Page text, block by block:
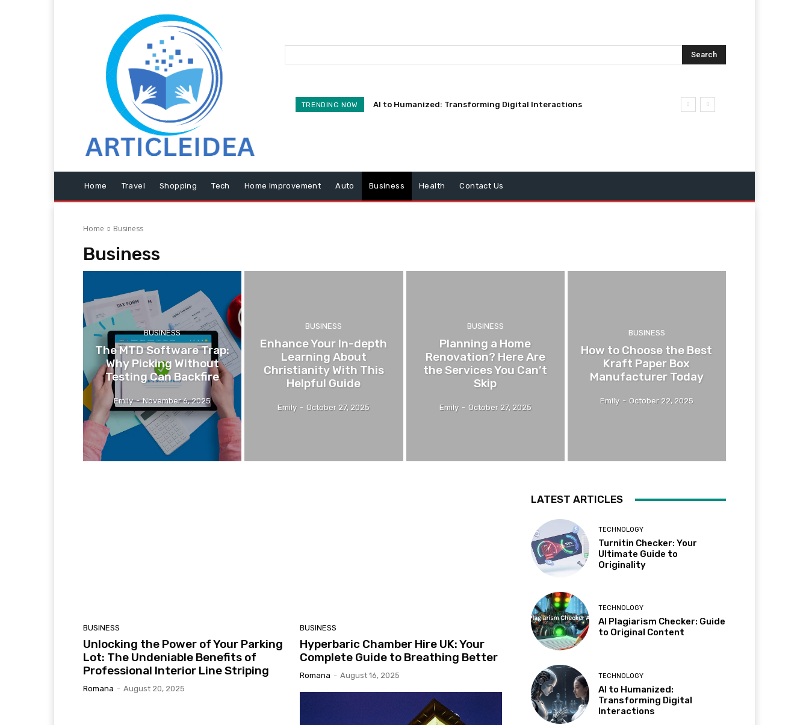
Search
TRENDING NOW AI to Humanized: Transforming Digital Interactions
Home Travel Shopping Tech Home Improvement Auto Business Health Contact Us
Home Business
Business
BUSINESS
The MTD Software Trap:
Why Picking Without
Testing Can Backfire
Emily - November 6, 2025
BUSINESS
Enhance Your In-depth
Learning About
Christianity With This
Helpful Guide
Emily - October 27, 2025
BUSINESS
Planning a Home
Renovation? Here Are
the Services You Can’t
Skip
Emily - October 27, 2025
BUSINESS
How to Choose the Best
Kraft Paper Box
Manufacturer Today
Emily - October 22, 2025
BUSINESS
Unlocking the Power of Your Parking
Lot: The Undeniable Benefits of
Professional Interior Line Striping
Romana - August 20, 2025
BUSINESS
Hyperbaric Chamber Hire UK: Your
Complete Guide to Breathing Better
Romana - August 16, 2025
LATEST ARTICLES
TECHNOLOGY
Turnitin Checker: Your
Ultimate Guide to
Originality
TECHNOLOGY
AI Plagiarism Checker: Guide
to Original Content
TECHNOLOGY
AI to Humanized:
Transforming Digital
Interactions